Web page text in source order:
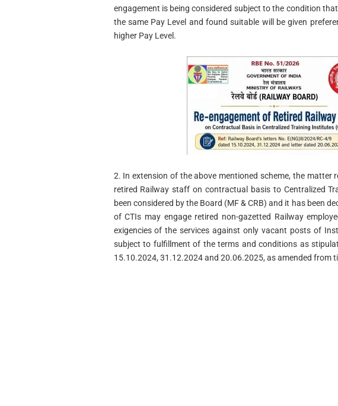
engagement is being considered subject to the condition
the same Pay Level and found suitable will be given
higher Pay Level.
2. In extension of the above mentioned scheme, the matter
retired Railway staff on contractual basis to Centralized
been considered by the Board (MF & CRB) and it has been
of CTIs may engage retired non-gazetted Railway
exigencies of the services against only vacant posts of
subject to fulfillment of the terms and conditions as
15.10.2024, 31.12.2024 and 20.06.2025, as amended from